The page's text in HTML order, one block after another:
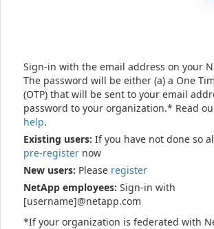
Sign-in with the email address on your
The password will be either (a) a One
(OTP) that will be sent to your email
password to your organization.* Read
help.
Existing users: If you have not done so
pre-register now
New users: Please register
NetApp employees: Sign-in with
[username]@netapp.com
*If your organization is federated with